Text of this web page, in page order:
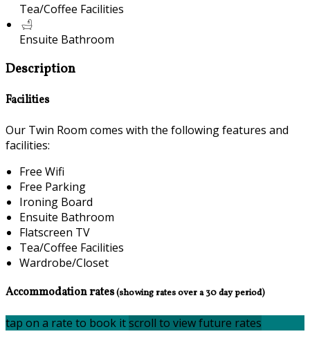
Tea/Coffee Facilities
Ensuite Bathroom
Description
Facilities
Our Twin Room comes with the following features and
facilities:
Free Wifi
Free Parking
Ironing Board
Ensuite Bathroom
Flatscreen TV
Tea/Coffee Facilities
Wardrobe/Closet
Accommodation rates(showing rates over a 30 day period)
tap on a rate to book itscroll to view future rates